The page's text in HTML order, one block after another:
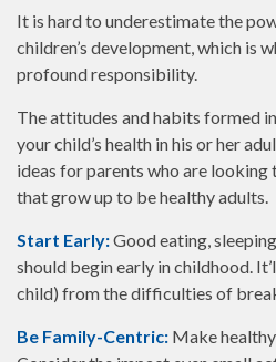
It is hard to underestimate the
children’s development, which is
profound responsibility.
The attitudes and habits formed
your child’s health in his or her
ideas for parents who are looking
that grow up to be healthy adults.
Start Early:Good eating,
should begin early in childhood.
child) from the difficulties of
Be Family-Centric: Make